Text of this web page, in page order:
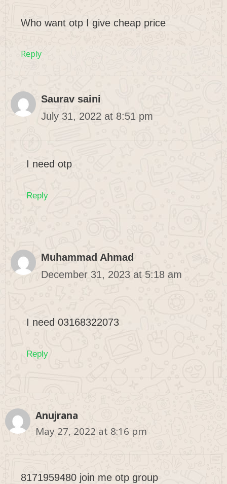
Who want otp I give cheap price
Reply
Saurav saini
July 31, 2022 at 8:51 pm
I need otp
Reply
Muhammad Ahmad
December 31, 2023 at 5:18 am
I need 03168322073
Reply
Anujrana
May 27, 2022 at 8:16 pm
8171959480 join me otp group